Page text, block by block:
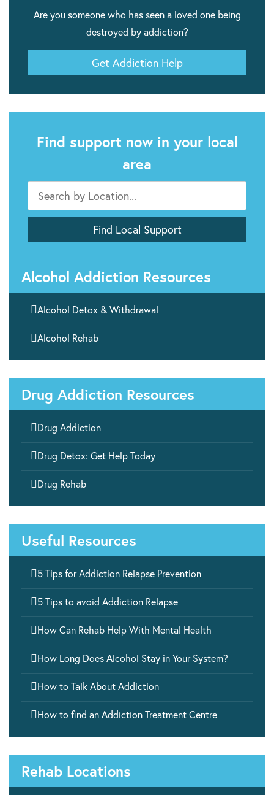
Are you someone who has seen a loved one being
destroyed by addiction?
Get Addiction Help
Find support now in your local
area
Alcohol Addiction Resources
Alcohol Detox & Withdrawal
Alcohol Rehab
Drug Addiction Resources
Drug Addiction
Drug Detox: Get Help Today
Drug Rehab
Useful Resources
5 Tips for Addiction Relapse Prevention
5 Tips to avoid Addiction Relapse
How Can Rehab Help With Mental Health
How Long Does Alcohol Stay in Your System?
How to Talk About Addiction
How to find an Addiction Treatment Centre
Rehab Locations